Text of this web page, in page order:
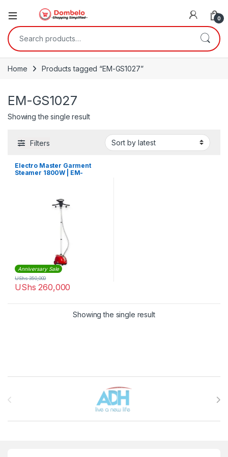
0
Search for:
Home Products tagged “EM-GS1027”
EM-GS1027
Showing the single result
Filters
Electro Master Garment
Steamer 1800W | EM-
Anniversary Sale
UShs 260,000
UShs350,000
Showing the single result